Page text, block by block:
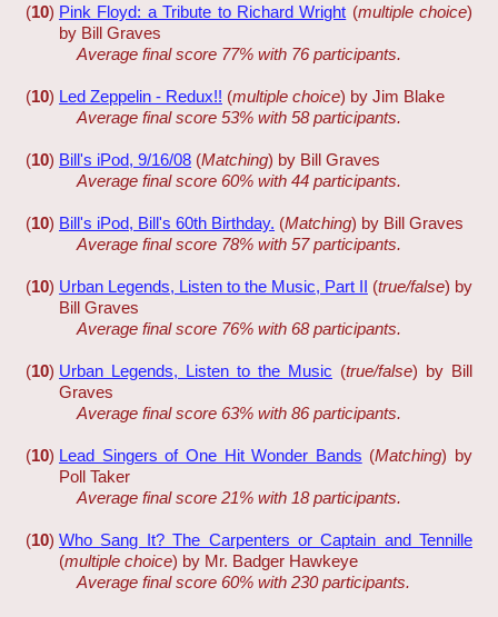
(10) Pink Floyd: a Tribute to Richard Wright (multiple choice)
by Bill Graves
Average final score 77% with 76 participants.
(10) Led Zeppelin - Redux!! (multiple choice) by Jim Blake
Average final score 53% with 58 participants.
(10) Bill's iPod, 9/16/08 (Matching) by Bill Graves
Average final score 60% with 44 participants.
(10) Bill's iPod, Bill's 60th Birthday. (Matching) by Bill Graves
Average final score 78% with 57 participants.
(10) Urban Legends, Listen to the Music, Part II (true/false) by
Bill Graves
Average final score 76% with 68 participants.
(10) Urban Legends, Listen to the Music (true/false) by Bill
Graves
Average final score 63% with 86 participants.
(10) Lead Singers of One Hit Wonder Bands (Matching) by
Poll Taker
Average final score 21% with 18 participants.
(10) Who Sang It? The Carpenters or Captain and Tennille
(multiple choice) by Mr. Badger Hawkeye
Average final score 60% with 230 participants.